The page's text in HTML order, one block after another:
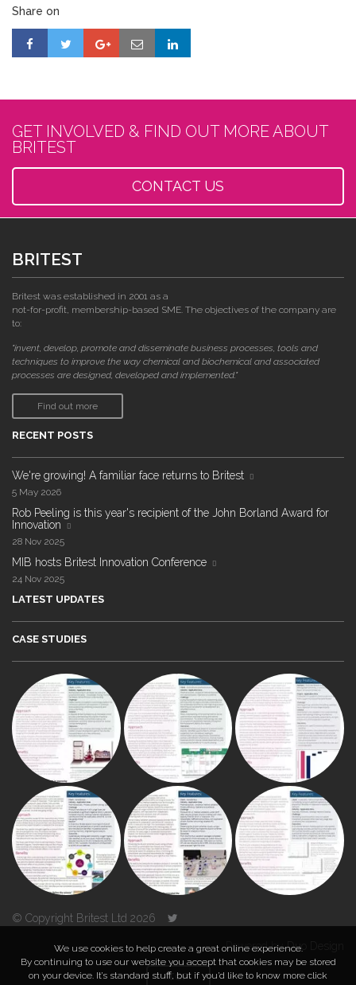
Share on
GET INVOLVED & FIND OUT MORE ABOUT
BRITEST
CONTACT US
BRITEST
Britest was established in 2001 as a
not-for-profit, membership-based SME. The objectives of the company are
to:
"invent, develop, promote and disseminate business processes, tools and
techniques to improve the way chemical and biochemical and associated
processes are designed, developed and implemented."
Find out more
RECENT POSTS
We're growing! A familiar face returns to Britest
5 May 2026
Rob Peeling is this year's recipient of the John Borland Award for
Innovation
28 Nov 2025
MIB hosts Britest Innovation Conference
24 Nov 2025
LATEST UPDATES
CASE STUDIES
© Copyright Britest Ltd 2026
Powered byDuo Design
TOP
We use cookies to help create a great online experience.
By continuing to use our website you accept that cookies may be stored
on your device. It’s standard stuff, but if you’d like to know more click